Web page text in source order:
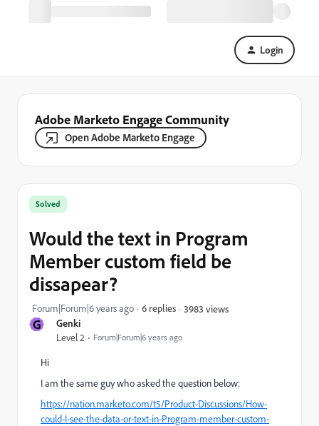
Login
Adobe Marketo Engage Community
Open Adobe Marketo Engage
G Genki
Level 2 Forum|Forum|6 years ago
Solved
Would the text in Program
Member custom field be
dissapear?
Forum|Forum|6 years ago 6 replies 3983 views
Hi
I am the same guy who asked the question below:
https://nation.marketo.com/t5/Product-Discussions/How-
could-I-see-the-data-or-text-in-Program-member-custom-